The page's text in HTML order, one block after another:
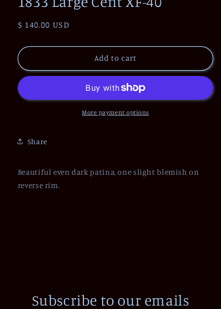
Regular
$ 140.00 USD
Add to cart
More payment options
Share
Beautiful even dark patina, one slight blemish on
reverse rim.
Subscribe to our emails